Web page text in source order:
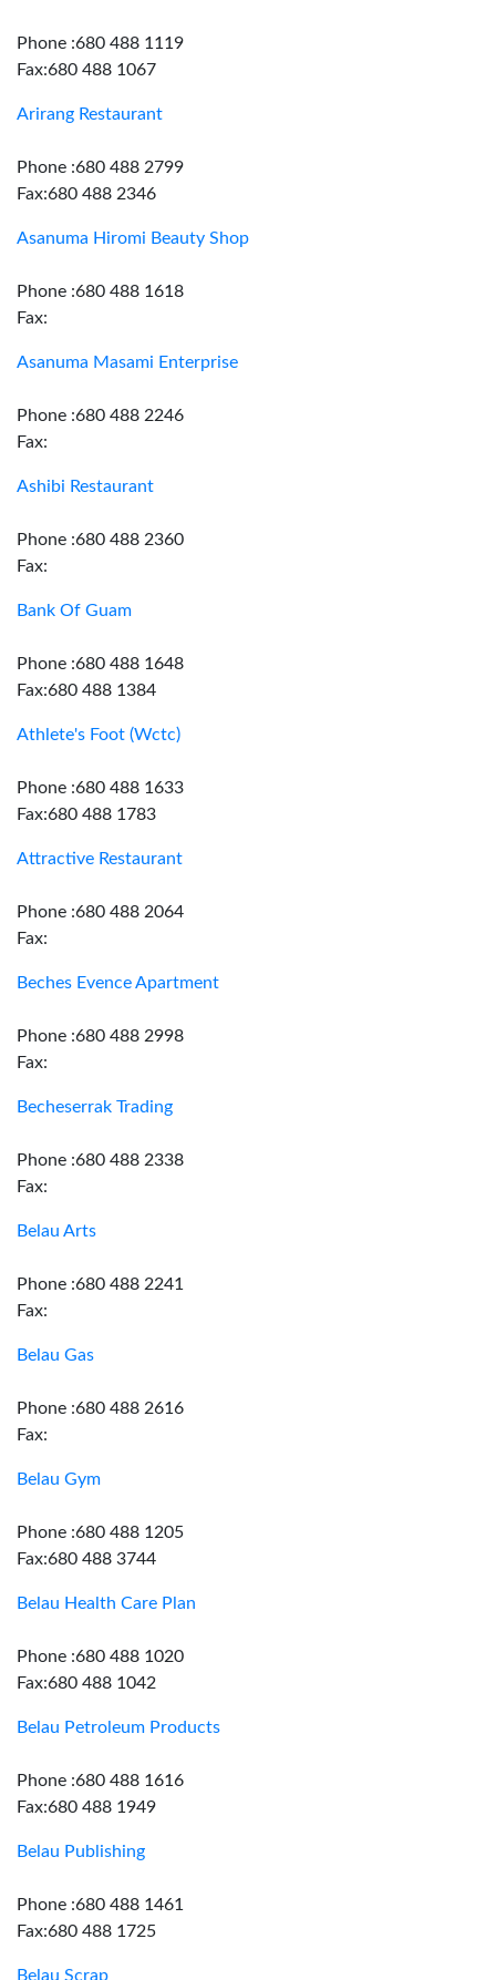
Phone :680 488 1119
Fax:680 488 1067
Arirang Restaurant
Phone :680 488 2799
Fax:680 488 2346
Asanuma Hiromi Beauty Shop
Phone :680 488 1618
Fax:
Asanuma Masami Enterprise
Phone :680 488 2246
Fax:
Ashibi Restaurant
Phone :680 488 2360
Fax:
Bank Of Guam
Phone :680 488 1648
Fax:680 488 1384
Athlete's Foot (Wctc)
Phone :680 488 1633
Fax:680 488 1783
Attractive Restaurant
Phone :680 488 2064
Fax:
Beches Evence Apartment
Phone :680 488 2998
Fax:
Becheserrak Trading
Phone :680 488 2338
Fax:
Belau Arts
Phone :680 488 2241
Fax:
Belau Gas
Phone :680 488 2616
Fax:
Belau Gym
Phone :680 488 1205
Fax:680 488 3744
Belau Health Care Plan
Phone :680 488 1020
Fax:680 488 1042
Belau Petroleum Products
Phone :680 488 1616
Fax:680 488 1949
Belau Publishing
Phone :680 488 1461
Fax:680 488 1725
Belau Scrap